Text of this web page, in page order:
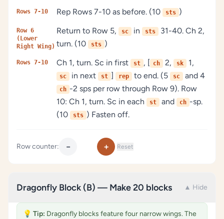
Rows 7-10 Rep Rows 7-10 as before. (10 sts )
Row 6
(Lower
Right Wing)
Return to Row 5, sc in sts
31-40. Ch 2,
turn. (10
sts )
Rows 7-10 Ch 1, turn. Sc in first st , [ ch 2, sk 1,
sc in next st ] rep to end. (5 sc and 4
ch -2 sps per row through Row 9). Row
10: Ch 1, turn. Sc in each
st and ch -sp.
(10
sts ) Fasten off.
Row counter: − + Reset
Dragonfly Block (B) — Make 20 blocks ▲ Hide
💡 Tip: Dragonfly blocks feature four narrow wings. The